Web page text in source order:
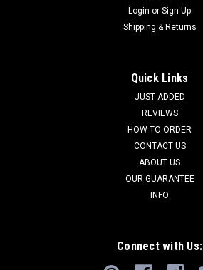
Login or Sign Up
Shipping & Returns
Quick Links
JUST ADDED
REVIEWS
HOW TO ORDER
CONTACT US
ABOUT US
OUR GUARANTEE
INFO
Connect with Us: